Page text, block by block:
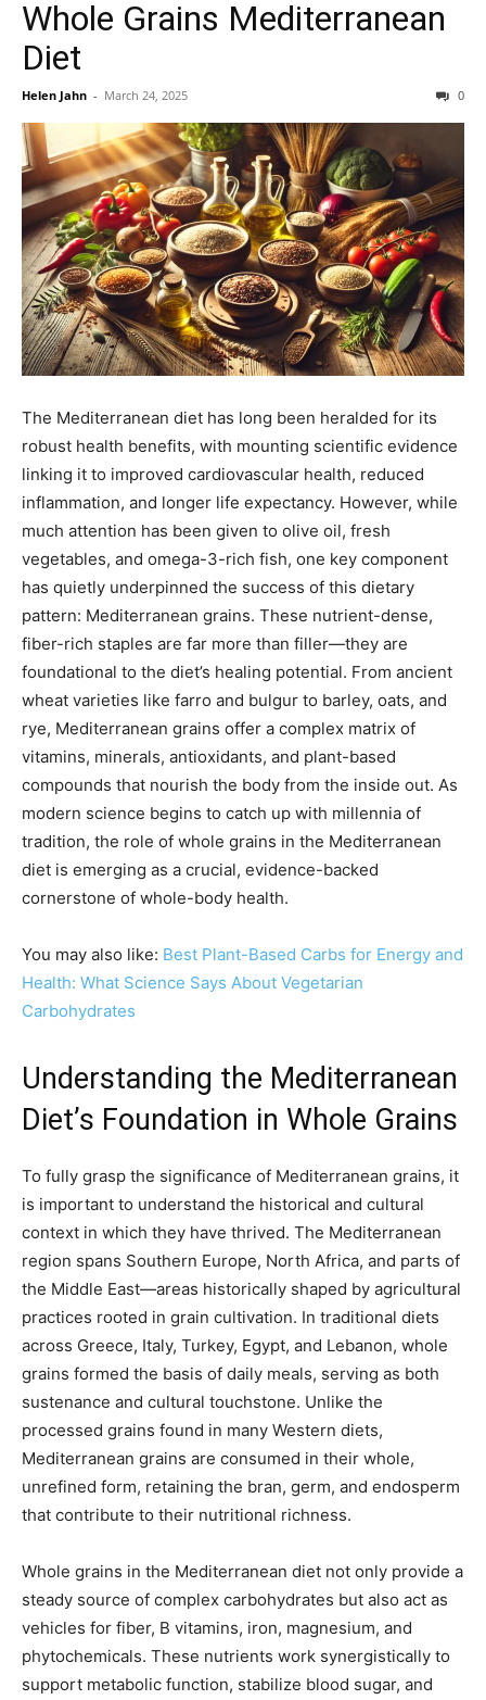
Whole Grains Mediterranean
Diet
Helen Jahn - March 24, 2025 0
The Mediterranean diet has long been heralded for its
robust health benefits, with mounting scientific evidence
linking it to improved cardiovascular health, reduced
inflammation, and longer life expectancy. However, while
much attention has been given to olive oil, fresh
vegetables, and omega-3-rich fish, one key component
has quietly underpinned the success of this dietary
pattern: Mediterranean grains. These nutrient-dense,
fiber-rich staples are far more than filler—they are
foundational to the diet’s healing potential. From ancient
wheat varieties like farro and bulgur to barley, oats, and
rye, Mediterranean grains offer a complex matrix of
vitamins, minerals, antioxidants, and plant-based
compounds that nourish the body from the inside out. As
modern science begins to catch up with millennia of
tradition, the role of whole grains in the Mediterranean
diet is emerging as a crucial, evidence-backed
cornerstone of whole-body health.
You may also like: Best Plant-Based Carbs for Energy and
Health: What Science Says About Vegetarian
Carbohydrates
Understanding the Mediterranean
Diet’s Foundation in Whole Grains
To fully grasp the significance of Mediterranean grains, it
is important to understand the historical and cultural
context in which they have thrived. The Mediterranean
region spans Southern Europe, North Africa, and parts of
the Middle East—areas historically shaped by agricultural
practices rooted in grain cultivation. In traditional diets
across Greece, Italy, Turkey, Egypt, and Lebanon, whole
grains formed the basis of daily meals, serving as both
sustenance and cultural touchstone. Unlike the
processed grains found in many Western diets,
Mediterranean grains are consumed in their whole,
unrefined form, retaining the bran, germ, and endosperm
that contribute to their nutritional richness.
Whole grains in the Mediterranean diet not only provide a
steady source of complex carbohydrates but also act as
vehicles for fiber, B vitamins, iron, magnesium, and
phytochemicals. These nutrients work synergistically to
support metabolic function, stabilize blood sugar, and